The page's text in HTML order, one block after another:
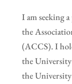
I am seeking
the
(ACCS). I
the
the